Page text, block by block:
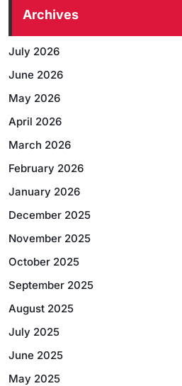
Archives
July 2026
June 2026
May 2026
April 2026
March 2026
February 2026
January 2026
December 2025
November 2025
October 2025
September 2025
August 2025
July 2025
June 2025
May 2025